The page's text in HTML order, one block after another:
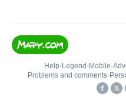
Help• Legend • Mobile•
Problems and comments•